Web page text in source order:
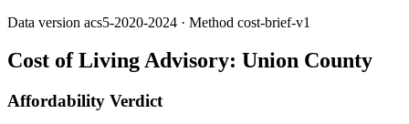
Data version acs5-2020-2024 · Method cost-brief-v1
Cost of Living Advisory: Union County
Affordability Verdict